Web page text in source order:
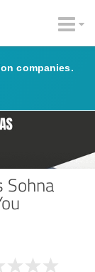
companies.
Sohna